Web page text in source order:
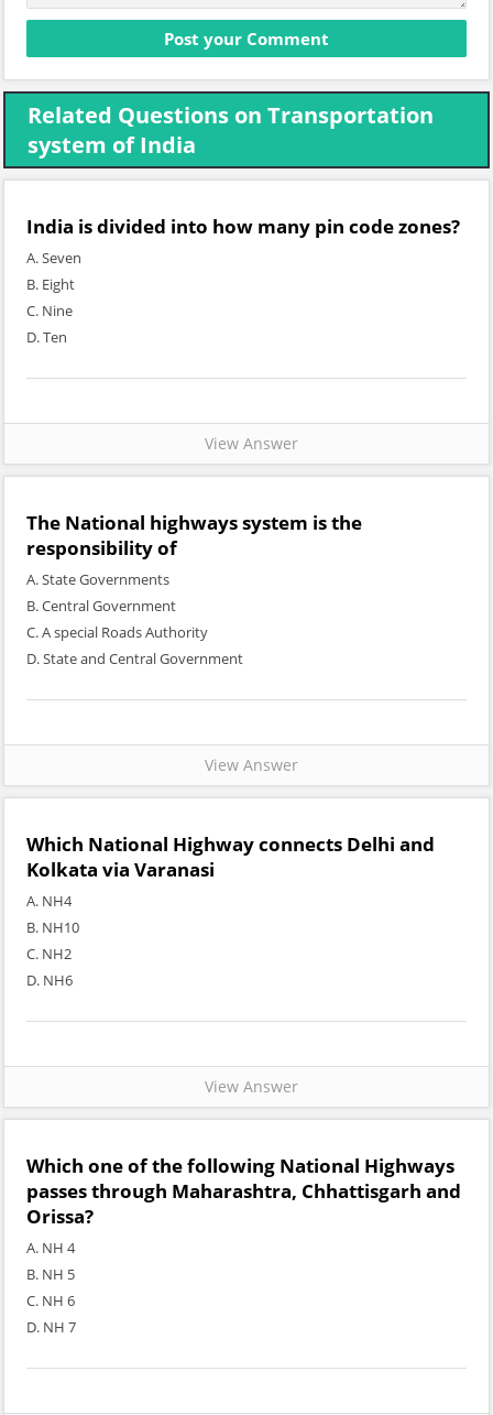
Related Questions on Transportation
system of India
India is divided into how many pin code zones?
A. Seven
B. Eight
C. Nine
D. Ten
View Answer
The National highways system is the
responsibility of
A. State Governments
B. Central Government
C. A special Roads Authority
D. State and Central Government
View Answer
Which National Highway connects Delhi and
Kolkata via Varanasi
A. NH4
B. NH10
C. NH2
D. NH6
View Answer
Which one of the following National Highways
passes through Maharashtra, Chhattisgarh and
Orissa?
A. NH 4
B. NH 5
C. NH 6
D. NH 7